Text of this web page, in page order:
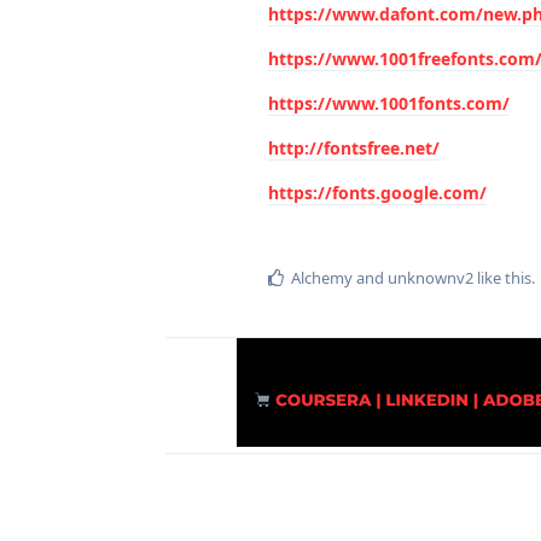
https://www.dafont.com/
https://www.1001freefonts.com/
https://www.1001fonts.com/
http://fontsfree.net/
https://fonts.google.com/
Alchemyand unknownv2 like this.